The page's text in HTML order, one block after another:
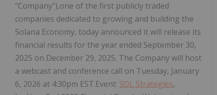
"Company"),one of the first publicly traded
companies dedicated to growing and building the
Solana Economy, today announced it will release its
financial results for the year ended September 30,
2025 on December 29, 2025. The Company will host
a webcast and conference call on Tuesday, January
6, 2026 at 4:30pm EST.Event: SOL Strategies,